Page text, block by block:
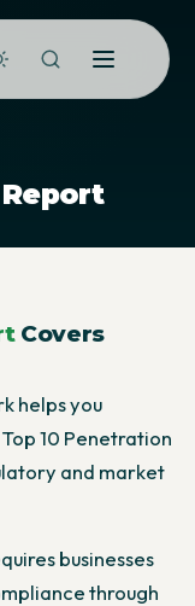
Covers
helps you
10 Penetration
and market
businesses
through